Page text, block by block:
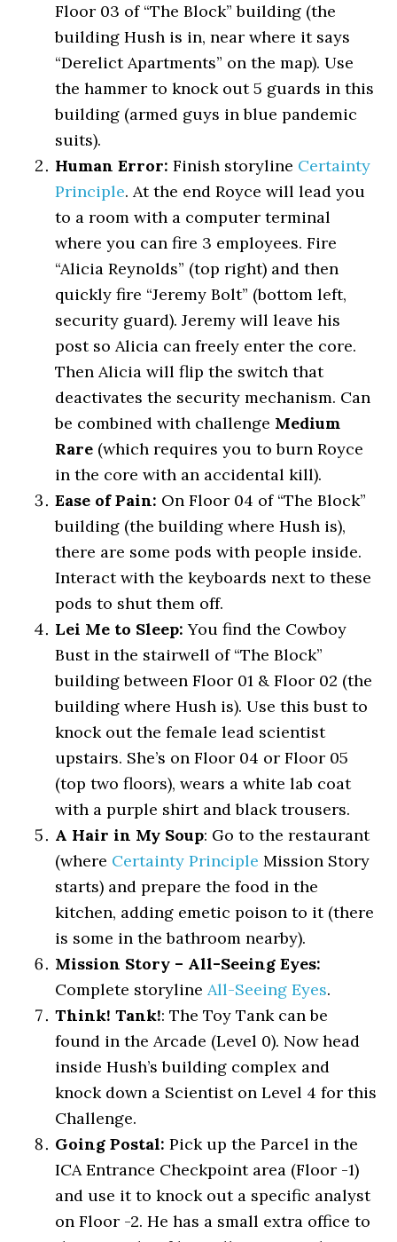
Floor 03 of “The Block” building (the
building Hush is in, near where it says
“Derelict Apartments” on the map). Use
the hammer to knock out 5 guards in this
building (armed guys in blue pandemic
suits).
Human Error: Finish storyline Certainty
Principle. At the end Royce will lead you
to a room with a computer terminal
where you can fire 3 employees. Fire
“Alicia Reynolds” (top right) and then
quickly fire “Jeremy Bolt” (bottom left,
security guard). Jeremy will leave his
post so Alicia can freely enter the core.
Then Alicia will flip the switch that
deactivates the security mechanism. Can
be combined with challenge Medium
Rare (which requires you to burn Royce
in the core with an accidental kill).
Ease of Pain: On Floor 04 of “The Block”
building (the building where Hush is),
there are some pods with people inside.
Interact with the keyboards next to these
pods to shut them off.
Lei Me to Sleep: You find the Cowboy
Bust in the stairwell of “The Block”
building between Floor 01 & Floor 02 (the
building where Hush is). Use this bust to
knock out the female lead scientist
upstairs. She’s on Floor 04 or Floor 05
(top two floors), wears a white lab coat
with a purple shirt and black trousers.
A Hair in My Soup: Go to the restaurant
(where Certainty Principle Mission Story
starts) and prepare the food in the
kitchen, adding emetic poison to it (there
is some in the bathroom nearby).
Mission Story – All-Seeing Eyes:
Complete storylineAll-Seeing Eyes.
Think! Tank!: The Toy Tank can be
found in the Arcade (Level 0). Now head
inside Hush’s building complex and
knock down a Scientist on Level 4 for this
Challenge.
Going Postal: Pick up the Parcel in the
ICA Entrance Checkpoint area (Floor -1)
and use it to knock out a specific analyst
on Floor -2. He has a small extra office to